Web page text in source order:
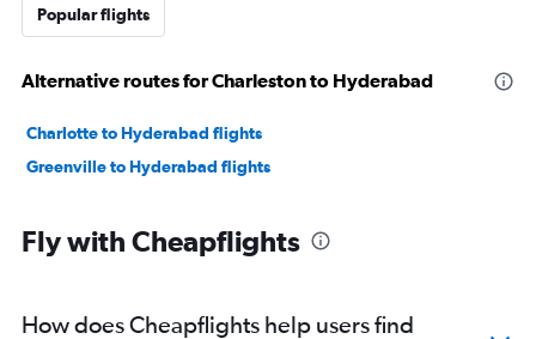
Popular flights
Alternative routes for Charleston to Hyderabad
Charlotte to Hyderabad flights
Greenville to Hyderabad flights
Fly with Cheapflights
How does Cheapflights help users find